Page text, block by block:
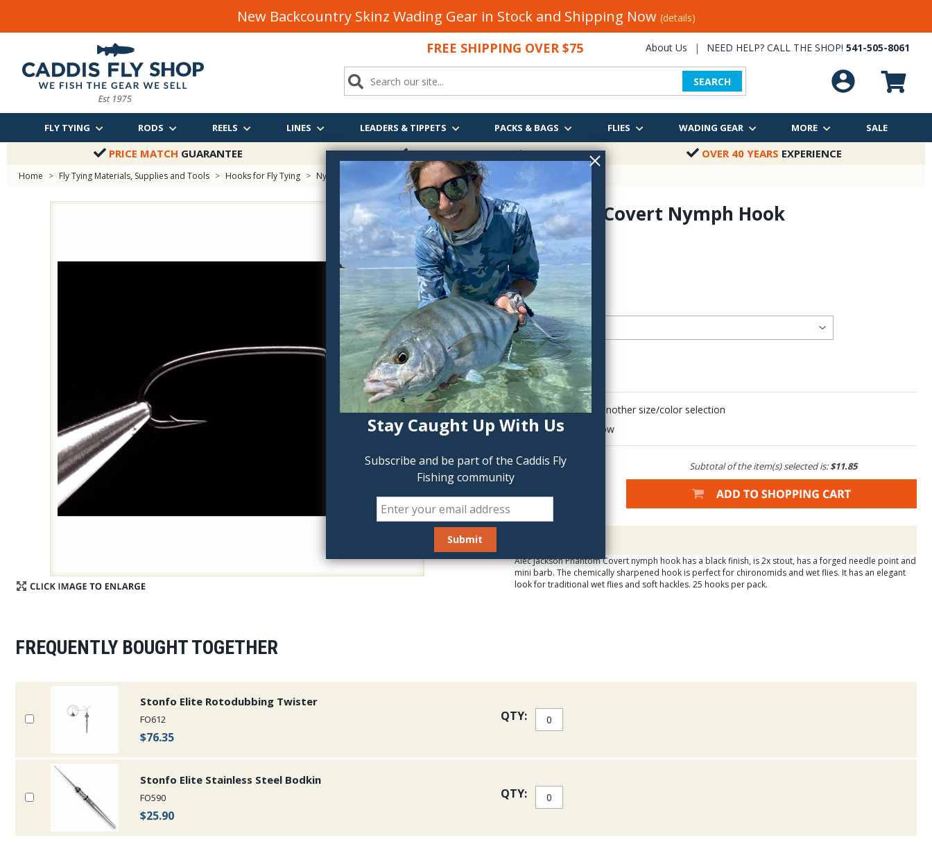
Stay Caught Up With Us
Subscribe and be part of the Caddis Fly
Fishing community
New Backcountry Skinz Wading Gear in Stock and Shipping Now (details)
FREE SHIPPING OVER $75 About Us | NEED HELP? CALL THE SHOP! 541-505-8061
SEARCH
FLY TYING RODS REELS LINES LEADERS & TIPPETS PACKS & BAGS FLIES WADING GEAR MORE SALE
PRICE MATCH GUARANTEE FREE SHIPPINGOVER $75 OVER 40 YEARS EXPERIENCE
Home > Fly Tying Materials, Supplies and Tools > Hooks for Fly Tying > Nymph Hooks > Alec Jackson Phantom Covert Nymph Hook
Phantom Covert Nymph Hook
AJP
$11.85
QTY:
Click to add another size/color selection
Delete last row
Subtotal of the item(s) selected is:$11.85
Alec Jackson Phantom Covert nymph hook has a black finish, is 2x stout, has a forged needle point and
mini barb. The chemically sharpened hook is perfect for chironomids and wet flies. It has an elegant
look for traditional wet flies and soft hackles. 25 hooks per pack.
FREQUENTLY BOUGHT TOGETHER
Stonfo Elite Rotodubbing Twister
FO612
$76.35
QTY:
Stonfo Elite Stainless Steel Bodkin
FO590
$25.90
QTY: